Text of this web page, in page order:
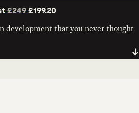
£249 £199.20
development that you never thought